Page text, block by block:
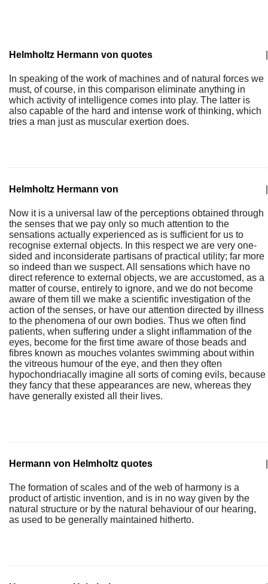
Helmholtz Hermann von quotes
In speaking of the work of machines and of natural forces we
must, of course, in this comparison eliminate anything in
which activity of intelligence comes into play. The latter is
also capable of the hard and intense work of thinking, which
tries a man just as muscular exertion does.
Helmholtz Hermann von
Now it is a universal law of the perceptions obtained through
the senses that we pay only so much attention to the
sensations actually experienced as is sufficient for us to
recognise external objects. In this respect we are very one-
sided and inconsiderate partisans of practical utility; far more
so indeed than we suspect. All sensations which have no
direct reference to external objects, we are accustomed, as a
matter of course, entirely to ignore, and we do not become
aware of them till we make a scientific investigation of the
action of the senses, or have our attention directed by illness
to the phenomena of our own bodies. Thus we often find
patients, when suffering under a slight inflammation of the
eyes, become for the first time aware of those beads and
fibres known as mouches volantes swimming about within
the vitreous humour of the eye, and then they often
hypochondriacally imagine all sorts of coming evils, because
they fancy that these appearances are new, whereas they
have generally existed all their lives.
Hermann von Helmholtz quotes
The formation of scales and of the web of harmony is a
product of artistic invention, and is in no way given by the
natural structure or by the natural behaviour of our hearing,
as used to be generally maintained hitherto.